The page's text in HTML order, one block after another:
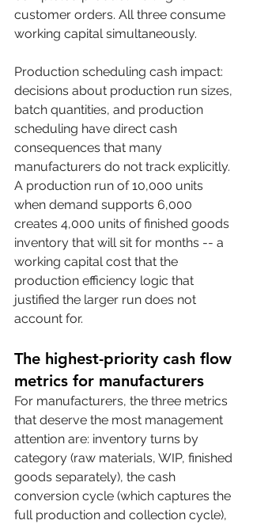
customer orders. All three consume
working capital simultaneously.
Production scheduling cash impact:
decisions about production run sizes,
batch quantities, and production
scheduling have direct cash
consequences that many
manufacturers do not track explicitly.
A production run of 10,000 units
when demand supports 6,000
creates 4,000 units of finished goods
inventory that will sit for months -- a
working capital cost that the
production efficiency logic that
justified the larger run does not
account for.
The highest-priority cash flow
metrics for manufacturers
For manufacturers, the three metrics
that deserve the most management
attention are: inventory turns by
category (raw materials, WIP, finished
goods separately), the cash
conversion cycle (which captures the
full production and collection cycle),